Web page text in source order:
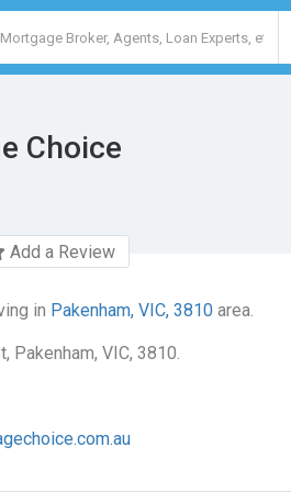
Choice
Add a Review
in Pakenham, VIC, 3810 area.
Pakenham, VIC, 3810.